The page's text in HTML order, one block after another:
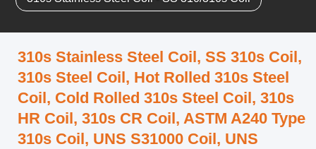
310s Stainless Steel Coil, SS 310s Coil,
310s Steel Coil, Hot Rolled 310s Steel
Coil, Cold Rolled 310s Steel Coil, 310s
HR Coil, 310s CR Coil, ASTM A240 Type
310s Coil, UNS S31000 Coil, UNS